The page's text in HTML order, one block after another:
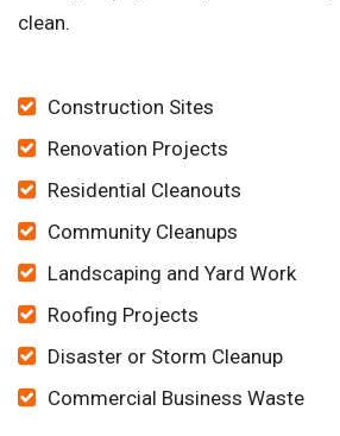
clean.
Construction Sites
Renovation Projects
Residential Cleanouts
Community Cleanups
Landscaping and Yard Work
Roofing Projects
Disaster or Storm Cleanup
Commercial Business Waste